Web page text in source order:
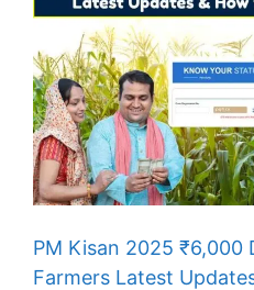
PM Kisan 2025
Farmers Latest